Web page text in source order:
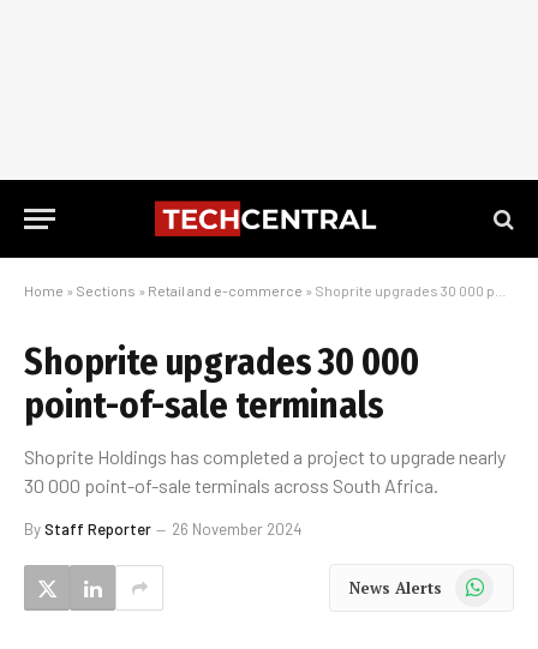
Home » Sections » Retail and e-commerce » Shoprite upgrades 30 000 point-of-sale terminals
Shoprite upgrades 30 000
point-of-sale terminals
Shoprite Holdings has completed a project to upgrade nearly
30 000 point-of-sale terminals across South Africa.
ByStaff Reporter 26 November 2024
News Alerts WhatsApp